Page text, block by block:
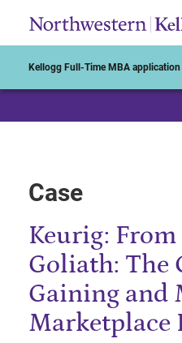
Kellogg Full-Time MBA application
Case
Keurig:
Goliath: The
Gaining and
Marketplace